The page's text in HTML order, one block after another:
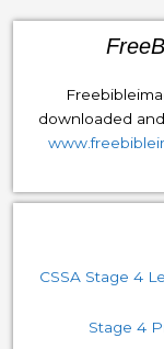
downloaded
CSSA Stage 4
Stage 4